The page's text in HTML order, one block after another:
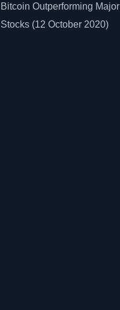
Bitcoin Outperforming Major
Stocks (12 October 2020)